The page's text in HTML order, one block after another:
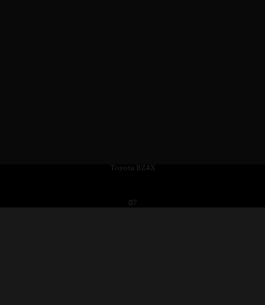
Toyota BZ4X
07